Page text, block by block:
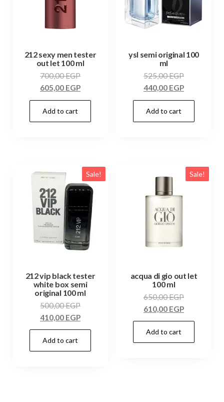
212 sexy men tester
out let 100 ml
700,00EGP
605,00 EGP
Add to cart
ysl semi original 100
ml
525,00EGP
440,00 EGP
Add to cart
Sale!
212 vip black tester
white box semi
original 100 ml
500,00EGP
410,00 EGP
Add to cart
Sale!
acqua di gio out let
100 ml
650,00EGP
610,00 EGP
Add to cart